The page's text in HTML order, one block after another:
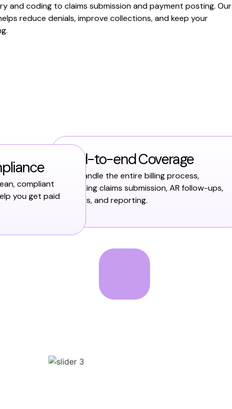
and coding to claims submission and payment posting. Our
reduce denials, improve collections, and keep your
End-to-end Coverage
We handle the entire billing process,
including claims submission, AR follow-ups,
denials, and reporting.
compliant
you get paid